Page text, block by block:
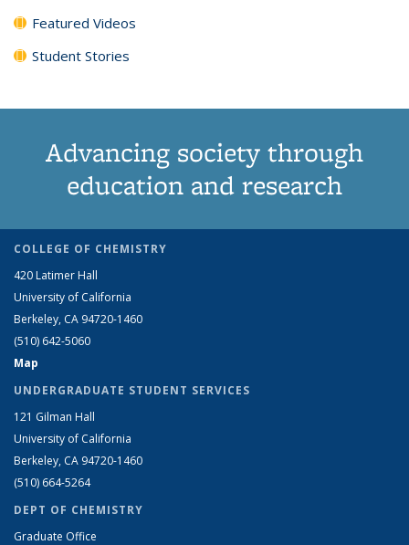
Featured Videos
Student Stories
Advancing society through
education and research
COLLEGE OF CHEMISTRY
420 Latimer Hall
University of California
Berkeley, CA 94720-1460
(510) 642-5060
Map
UNDERGRADUATE STUDENT SERVICES
121 Gilman Hall
University of California
Berkeley, CA 94720-1460
(510) 664-5264
DEPT OF CHEMISTRY
Graduate Office